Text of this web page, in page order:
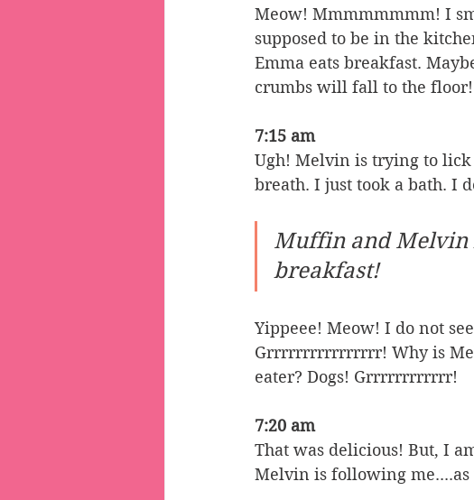
Meow! Mmmmmmmm! I
supposed to be in the
Emma eats breakfast.
crumbs will fall to the
7:15 am
Ugh! Melvin is trying to lick
breath. I just took a bath. I
Muffin and Melvin
breakfast!
Yippeee! Meow! I do not
Grrrrrrrrrrrrrrrr! Why is
eater? Dogs! Grrrrrrrrrrrr!
7:20 am
That was delicious! But, I
Melvin is following me....as